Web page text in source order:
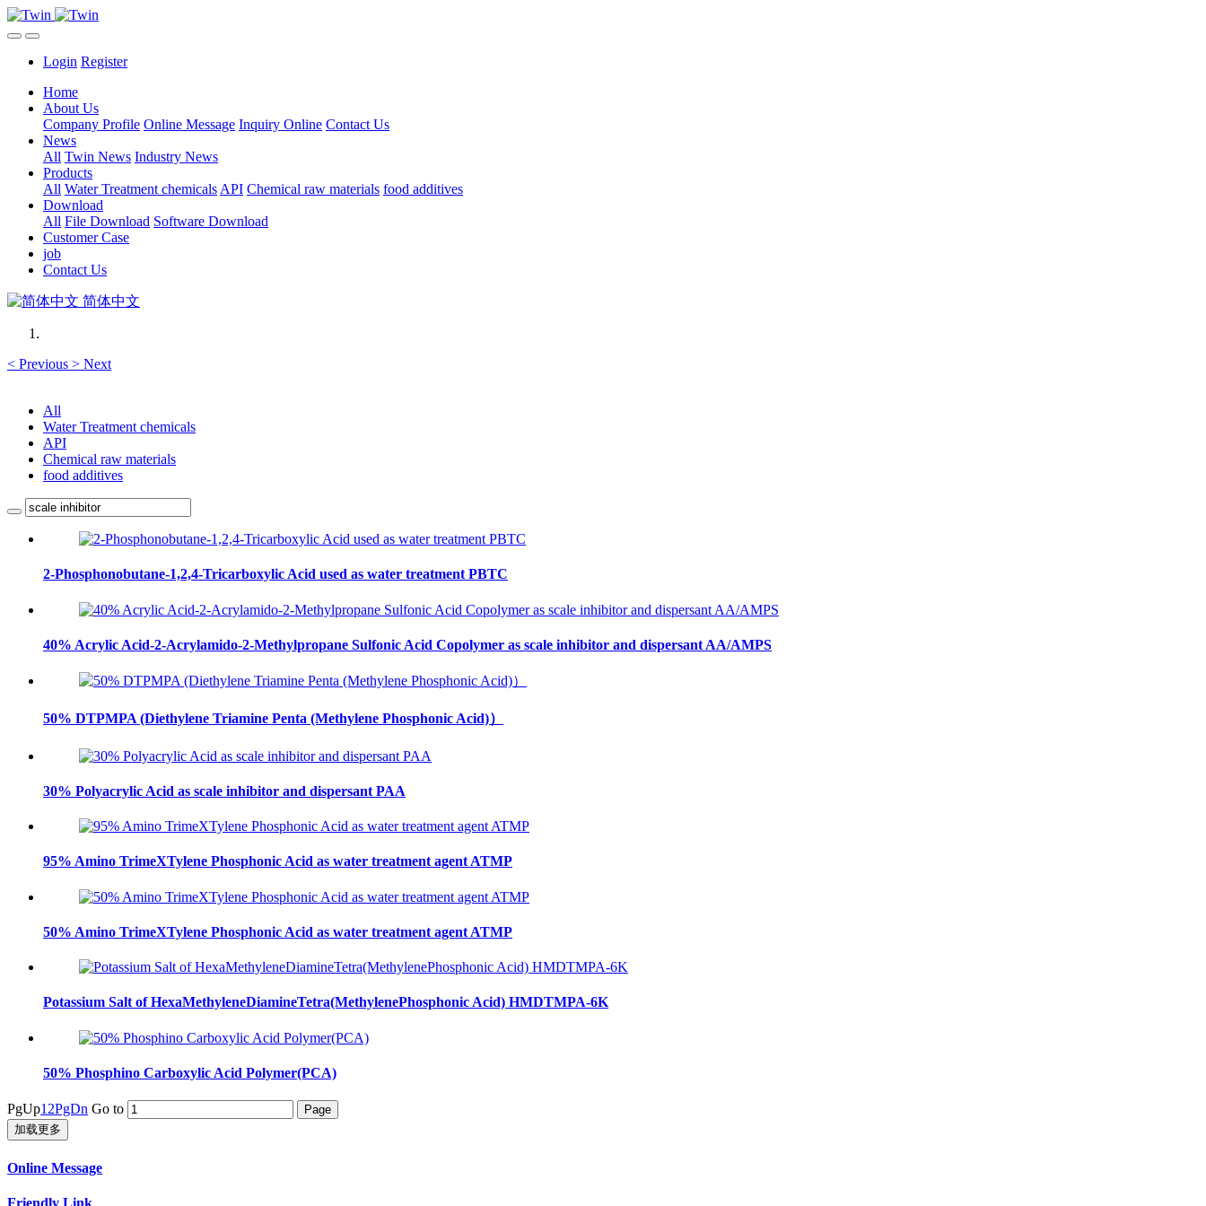
Login Register
Home
About Us
Company Profile Online Message Inquiry Online Contact Us
News
All Twin News Industry News
Products
All Water Treatment chemicals API Chemical raw materials food additives
Download
All File Download Software Download
Customer Case
job
Contact Us
简体中文
< Previous > Next
All
Water Treatment chemicals
API
Chemical raw materials
food additives
2-Phosphonobutane-1,2,4-Tricarboxylic Acid used as water treatment PBTC
40% Acrylic Acid-2-Acrylamido-2-Methylpropane Sulfonic Acid Copolymer as scale inhibitor and dispersant AA/AMPS
50% DTPMPA (Diethylene Triamine Penta (Methylene Phosphonic Acid)）
30% Polyacrylic Acid as scale inhibitor and dispersant PAA
95% Amino TrimeXTylene Phosphonic Acid as water treatment agent ATMP
50% Amino TrimeXTylene Phosphonic Acid as water treatment agent ATMP
Potassium Salt of HexaMethyleneDiamineTetra(MethylenePhosphonic Acid) HMDTMPA-6K
50% Phosphino Carboxylic Acid Polymer(PCA)
PgUp1 2PgDn Go to
加载更多
Online Message
Friendly Link